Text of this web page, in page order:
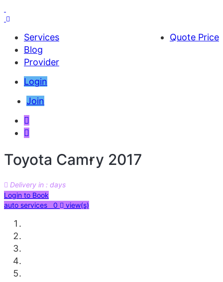
Quote Price
Services
Blog
Provider
Login
Join
Toyota Camry 2017
Delivery in : days
AED 54000
Login to Book
auto services 0 view(s)